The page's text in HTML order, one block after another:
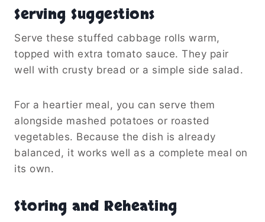
Serving Suggestions
Serve these stuffed cabbage rolls warm,
topped with extra tomato sauce. They pair
well with crusty bread or a simple side salad.
For a heartier meal, you can serve them
alongside mashed potatoes or roasted
vegetables. Because the dish is already
balanced, it works well as a complete meal on
its own.
Storing and Reheating